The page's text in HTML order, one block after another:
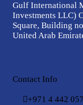
Gulf International
Investments LLC)
Square, Building
United Arab
Contact Info
+971 4 442